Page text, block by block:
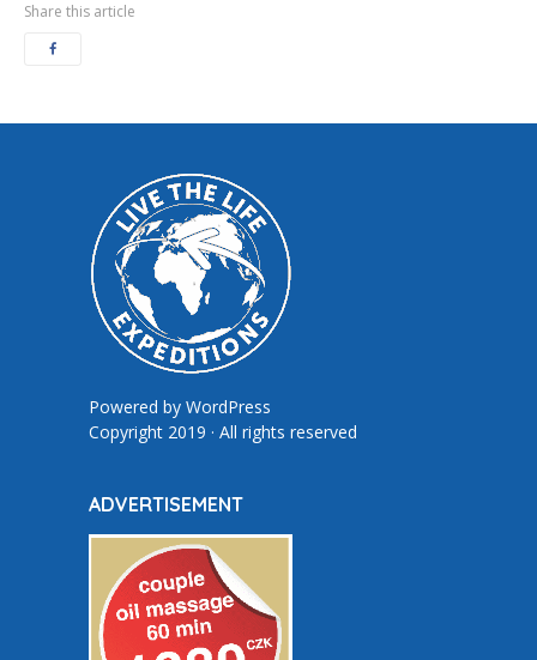
Share this article
Powered by WordPress
Copyright 2019 · All rights reserved
ADVERTISEMENT